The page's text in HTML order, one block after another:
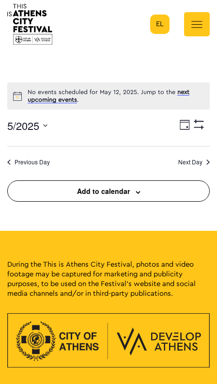
Main Navigation
EL
No events scheduled for May 12, 2025. Jump to the next
upcoming events.
Day
5/2025
date.
Previous Day Next Day
Add to calendar
During the This is Athens City Festival, photos and video
footage may be captured for marketing and publicity
purposes, to be used on the Festival’s website and social
media channels and/or in third-party publications.